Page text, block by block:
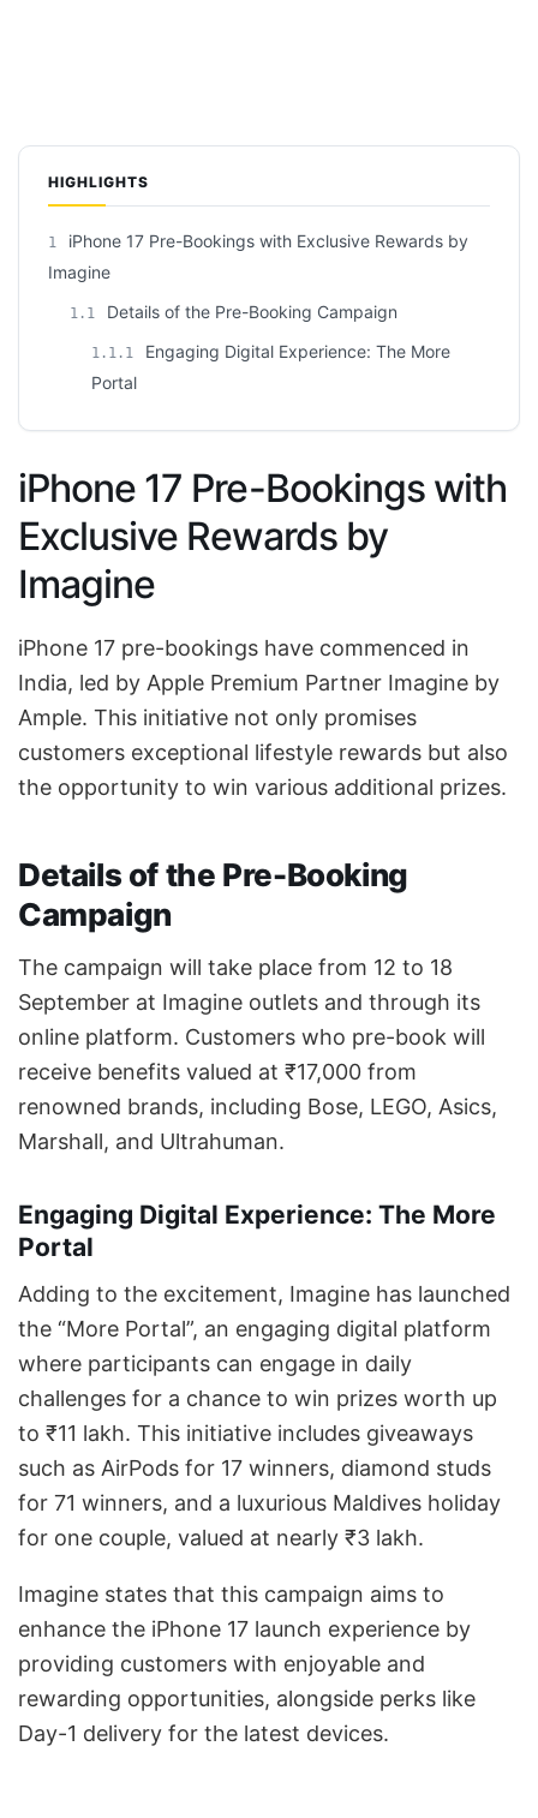
HIGHLIGHTS
1
iPhone 17 Pre-Bookings with Exclusive Rewards by
Imagine
1.1 Details of the Pre-Booking Campaign
1.1.1
Engaging Digital Experience: The More
Portal
iPhone 17 Pre-Bookings with
Exclusive Rewards by
Imagine
iPhone 17 pre-bookings have commenced in
India, led by Apple Premium Partner Imagine by
Ample. This initiative not only promises
customers exceptional lifestyle rewards but also
the opportunity to win various additional prizes.
Details of the Pre-Booking
Campaign
The campaign will take place from 12 to 18
September at Imagine outlets and through its
online platform. Customers who pre-book will
receive benefits valued at ₹17,000 from
renowned brands, including Bose, LEGO, Asics,
Marshall, and Ultrahuman.
Engaging Digital Experience: The More
Portal
Adding to the excitement, Imagine has launched
the “More Portal”, an engaging digital platform
where participants can engage in daily
challenges for a chance to win prizes worth up
to ₹11 lakh. This initiative includes giveaways
such as AirPods for 17 winners, diamond studs
for 71 winners, and a luxurious Maldives holiday
for one couple, valued at nearly ₹3 lakh.
Imagine states that this campaign aims to
enhance the iPhone 17 launch experience by
providing customers with enjoyable and
rewarding opportunities, alongside perks like
Day-1 delivery for the latest devices.